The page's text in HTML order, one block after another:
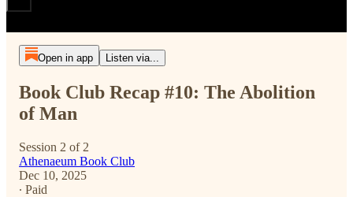
Open in app Listen via...
Book Club Recap #10: The Abolition
of Man
Session 2 of 2
Athenaeum Book Club
Dec 10, 2025
∙ Paid